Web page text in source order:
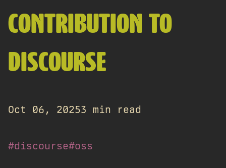
CONTRIBUTION TO
DISCOURSE
Oct 06, 20253 min read
#discourse#oss